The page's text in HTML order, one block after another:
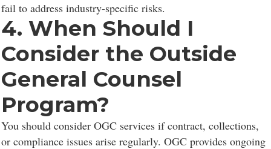
fail to address industry-specific risks.
4. When Should I
Consider the Outside
General Counsel
Program?
You should consider OGC services if contract, collections,
or compliance issues arise regularly. OGC provides ongoing